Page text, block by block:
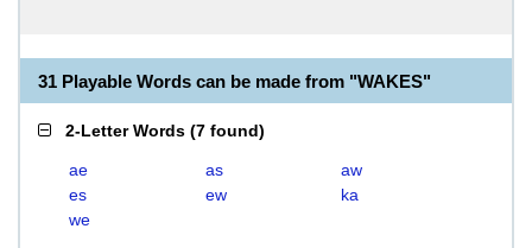
31 Playable Words can be made from "WAKES"
2-Letter Words (7 found)
ae as
aw
es
ew
ka
we